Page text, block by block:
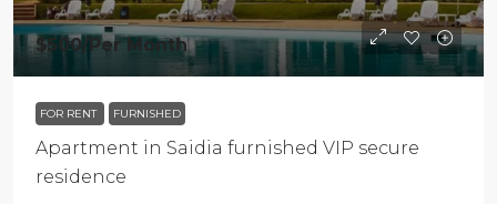
$500/Per Month
FOR RENT FURNISHED
Apartment in Saidia furnished VIP secure
residence